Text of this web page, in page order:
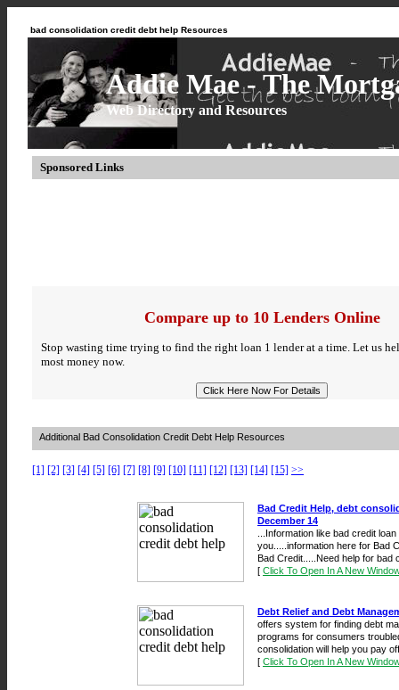
bad consolidation credit debt help Resources
Addie Mae - The
Web Directory and Resources
Sponsored Links
Compare up to 10 Lenders Online
Stop wasting time trying to find the right loan 1 lender at a time. Let us
most money now.
Additional Bad Consolidation Credit Debt Help Resources
[1] [2] [3] [4] [5] [6] [7] [8] [9] [10] [11] [12] [13] [14] [15] >>
Bad Credit Help, debt
December 14
...Information like bad credit
you.....information here for Bad
Bad Credit.....Need help for bad
[ Click To Open In A New
Debt Relief and Debt
offers system for finding debt
programs for consumers
consolidation will help you pay
[ Click To Open In A New